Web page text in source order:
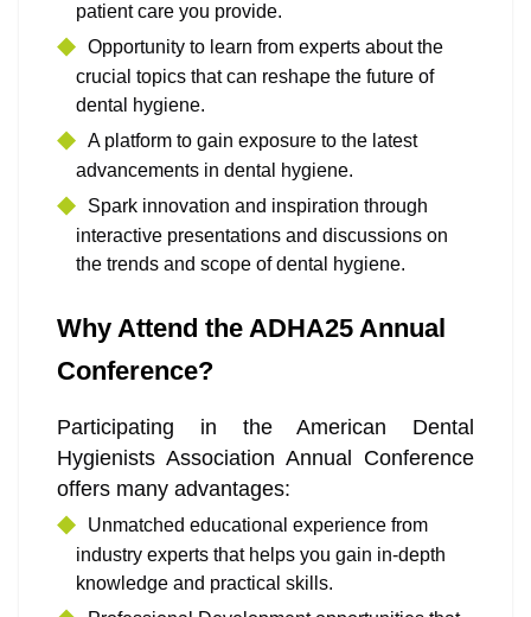
patient care you provide.
Opportunity to learn from experts about the
crucial topics that can reshape the future of
dental hygiene.
A platform to gain exposure to the latest
advancements in dental hygiene.
Spark innovation and inspiration through
interactive presentations and discussions on
the trends and scope of dental hygiene.
Why Attend the ADHA25 Annual
Conference?
Participating in the American Dental
Hygienists Association Annual Conference
offers many advantages:
Unmatched educational experience from
industry experts that helps you gain in-depth
knowledge and practical skills.